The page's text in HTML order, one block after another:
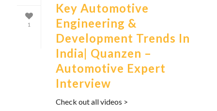
1
Key Automotive
Engineering &
Development Trends In
India| Quanzen –
Automotive Expert
Interview
Check out all videos >